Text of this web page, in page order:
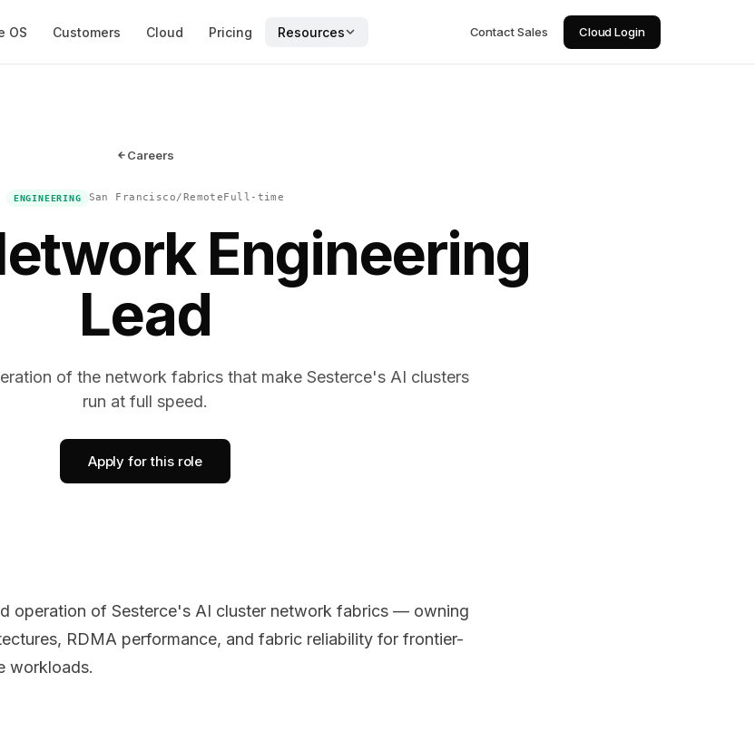
OS Customers Cloud Pricing Resources Contact Sales Cloud Login
Careers
ENGINEERING San Francisco/RemoteFull-time
Engineering
Lead
of the network fabrics that make Sesterce's AI clusters
run at full speed.
Apply for this role
operation of Sesterce's AI cluster network fabrics — owning
RDMA performance, and fabric reliability for frontier-
workloads.